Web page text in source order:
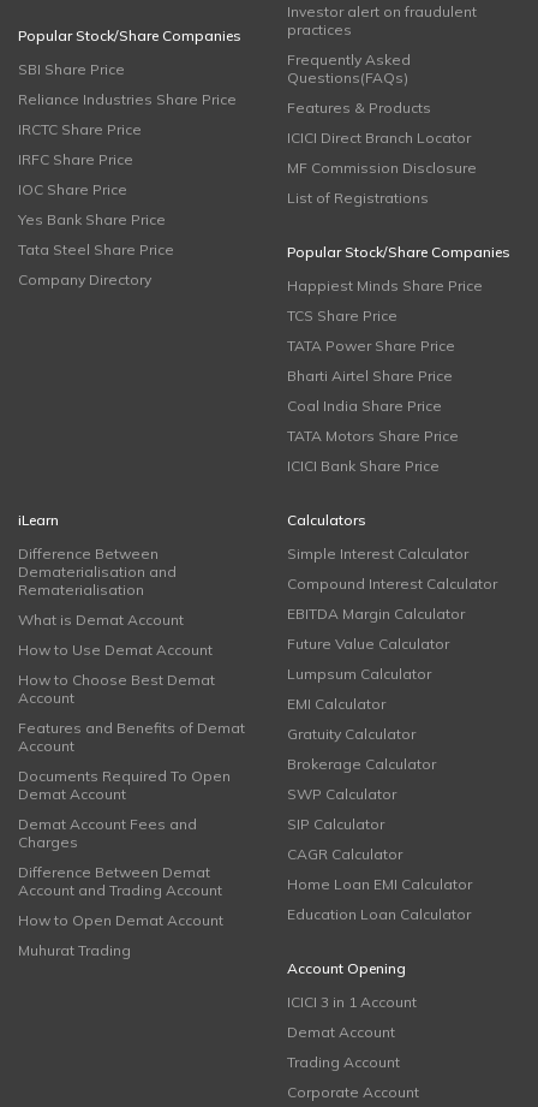
Popular Stock/Share Companies
SBI Share Price
Reliance Industries Share Price
IRCTC Share Price
IRFC Share Price
IOC Share Price
Yes Bank Share Price
Tata Steel Share Price
Company Directory
Investor alert on fraudulent
practices
Frequently Asked
Questions(FAQs)
Features & Products
ICICI Direct Branch Locator
MF Commission Disclosure
List of Registrations
Popular Stock/Share Companies
Happiest Minds Share Price
TCS Share Price
TATA Power Share Price
Bharti Airtel Share Price
Coal India Share Price
TATA Motors Share Price
ICICI Bank Share Price
iLearn
Difference Between
Dematerialisation and
Rematerialisation
What is Demat Account
How to Use Demat Account
How to Choose Best Demat
Account
Features and Benefits of Demat
Account
Documents Required To Open
Demat Account
Demat Account Fees and
Charges
Difference Between Demat
Account and Trading Account
How to Open Demat Account
Muhurat Trading
Calculators
Simple Interest Calculator
Compound Interest Calculator
EBITDA Margin Calculator
Future Value Calculator
Lumpsum Calculator
EMI Calculator
Gratuity Calculator
Brokerage Calculator
SWP Calculator
SIP Calculator
CAGR Calculator
Home Loan EMI Calculator
Education Loan Calculator
Account Opening
ICICI 3 in 1 Account
Demat Account
Trading Account
Corporate Account